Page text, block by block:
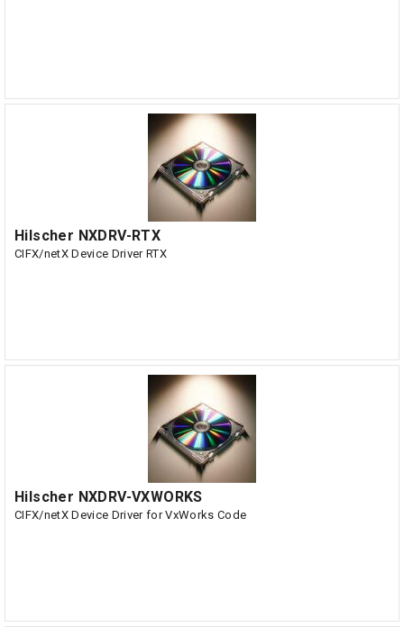
Hilscher NXDRV-RTX
CIFX/netX Device Driver RTX
Hilscher NXDRV-VXWORKS
CIFX/netX Device Driver for VxWorks Code